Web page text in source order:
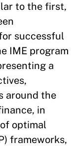
to the first,
successful
IME program
a
around the
in
optimal
frameworks,